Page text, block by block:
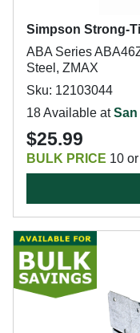
Simpson Strong-
ABA Series
Steel, ZMAX
Sku: 12103044
18 Available at
$25.99
BULK PRICE 10